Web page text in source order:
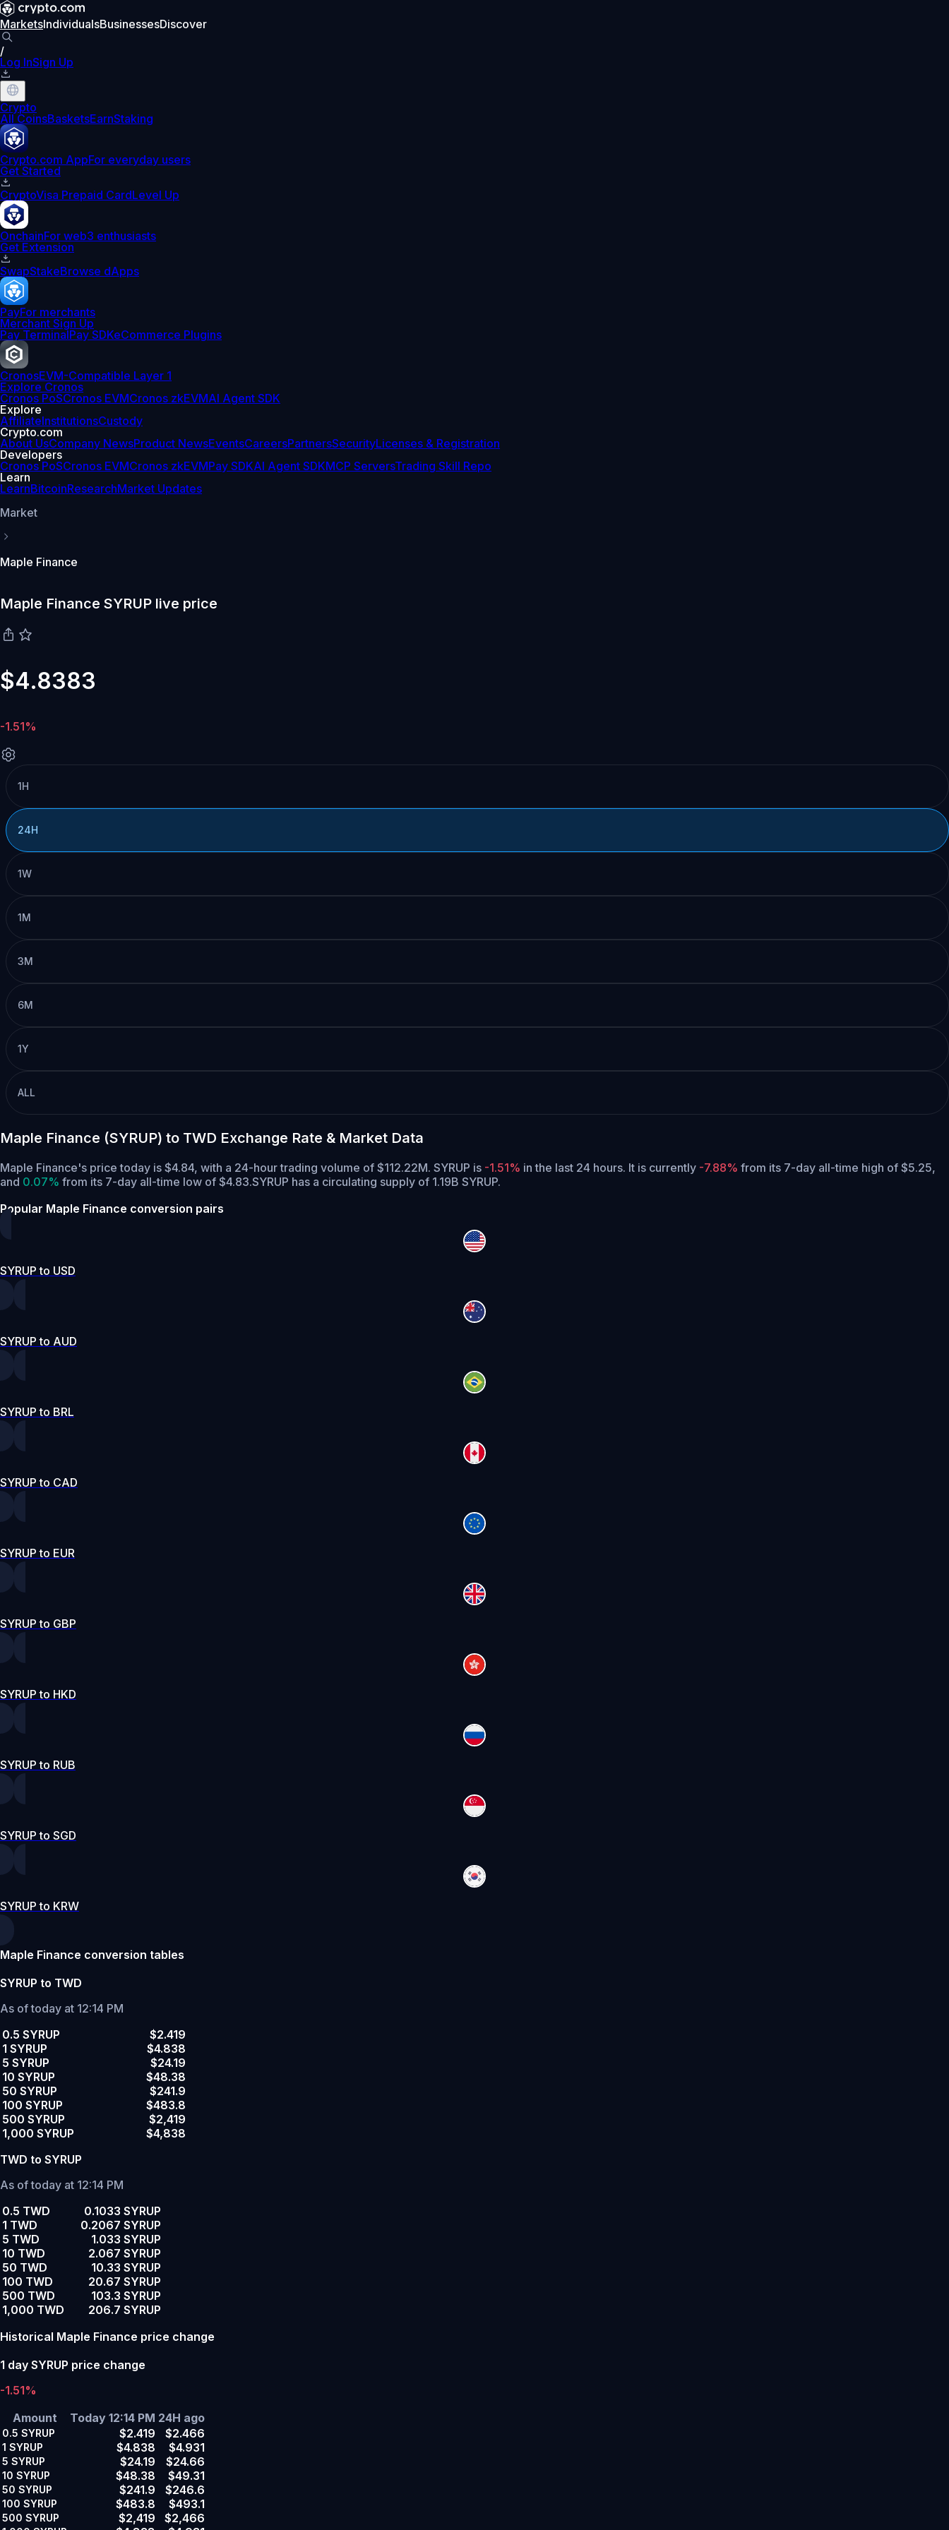
MarketsIndividualsBusinessesDiscover
/
Log InSign Up
Crypto
All CoinsBasketsEarnStaking
Crypto.com AppFor everyday users
Get Started
CryptoVisa Prepaid CardLevel Up
OnchainFor web3 enthusiasts
Get Extension
SwapStakeBrowse dApps
PayFor merchants
Merchant Sign Up
Pay TerminalPay SDKeCommerce Plugins
CronosEVM-Compatible Layer 1
Explore Cronos
Cronos PoSCronos EVMCronos zkEVMAI Agent SDK
Explore
AffiliateInstitutionsCustody
Crypto.com
About UsCompany NewsProduct NewsEventsCareersPartnersSecurityLicenses & Registration
Developers
Cronos PoSCronos EVMCronos zkEVMPay SDKAI Agent SDKMCP ServersTrading Skill Repo
Learn
LearnBitcoinResearchMarket Updates
Market
Maple Finance
Maple Finance SYRUP live price
$4.8383
-1.51%
1H
24H
1W
1M
3M
6M
1Y
ALL
Maple Finance (SYRUP) to TWD Exchange Rate & Market Data
Maple Finance's price today is $4.84, with a 24-hour trading volume of $112.22M. SYRUP is -1.51% in the last 24 hours. It is currently -7.88% from its 7-day all-time high of $5.25,
and 0.07% from its 7-day all-time low of $4.83.SYRUP has a circulating supply of 1.19B SYRUP.
Popular Maple Finance conversion pairs
SYRUP to USD
SYRUP to AUD
SYRUP to BRL
SYRUP to CAD
SYRUP to EUR
SYRUP to GBP
SYRUP to HKD
SYRUP to RUB
SYRUP to SGD
SYRUP to KRW
Maple Finance conversion tables
SYRUP to TWD
As of today at 12:14 PM
0.5 SYRUP
$2.419
1 SYRUP
$4.838
5 SYRUP
$24.19
10 SYRUP
$48.38
50 SYRUP
$241.9
100 SYRUP
$483.8
500 SYRUP
$2,419
1,000 SYRUP
$4,838
TWD to SYRUP
As of today at 12:14 PM
0.5 TWD
0.1033 SYRUP
1 TWD
0.2067 SYRUP
5 TWD
1.033 SYRUP
10 TWD
2.067 SYRUP
50 TWD
10.33 SYRUP
100 TWD
20.67 SYRUP
500 TWD
103.3 SYRUP
1,000 TWD
206.7 SYRUP
Historical Maple Finance price change
1 day SYRUP price change
-1.51%
Amount
Today 12:14 PM 24H ago
0.5 SYRUP $2.419 $2.466
1 SYRUP $4.838 $4.931
5 SYRUP $24.19 $24.66
10 SYRUP $48.38 $49.31
50 SYRUP $241.9 $246.6
100 SYRUP $483.8 $493.1
500 SYRUP $2,419 $2,466